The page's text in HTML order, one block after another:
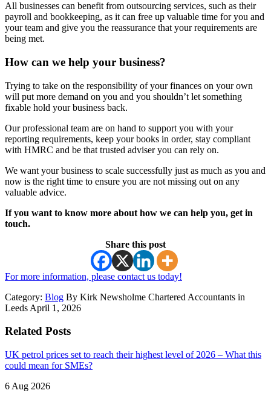
All businesses can benefit from outsourcing services, such as their
payroll and bookkeeping, as it can free up valuable time for you and
your team and give you the reassurance that your requirements are
being met.
How can we help your business?
Trying to take on the responsibility of your finances on your own
will put more demand on you and you shouldn’t let something
fixable hold your business back.
Our professional team are on hand to support you with your
reporting requirements, keep your books in order, stay compliant
with HMRC and be that trusted adviser you can rely on.
We want your business to scale successfully just as much as you and
now is the right time to ensure you are not missing out on any
valuable advice.
If you want to know more about how we can help you, get in
touch.
Share this post
For more information, please contact us today!
Category: Blog By Kirk Newsholme Chartered Accountants in
Leeds April 1, 2026
Related Posts
UK petrol prices set to reach their highest level of 2026 – What this
could mean for SMEs?
6 Aug 2026